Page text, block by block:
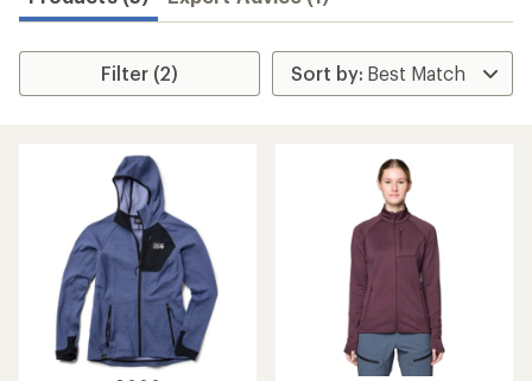
Filter (2)